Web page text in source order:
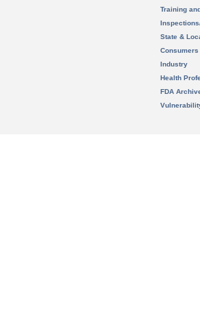
Training
State &
Consumers
Industry
Health
FDA